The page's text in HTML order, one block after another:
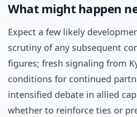
What might happen
Expect a few likely
scrutiny of any subsequent
figures; fresh signaling from
conditions for continued
intensified debate in allied
whether to reinforce ties or